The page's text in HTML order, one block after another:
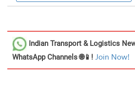
Indian Transport & Logistics
WhatsApp Channels 🌐📱! Join Now!